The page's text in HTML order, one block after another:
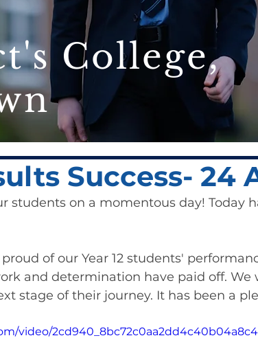
College,
Success- 24
students on a momentous day! Today
of our Year 12 students'
and determination have paid off. We
stage of their journey. It has been a
video/